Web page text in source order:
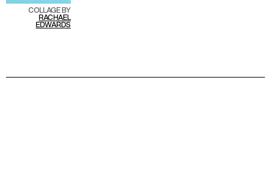
COLLAGE BY
RACHAEL
EDWARDS